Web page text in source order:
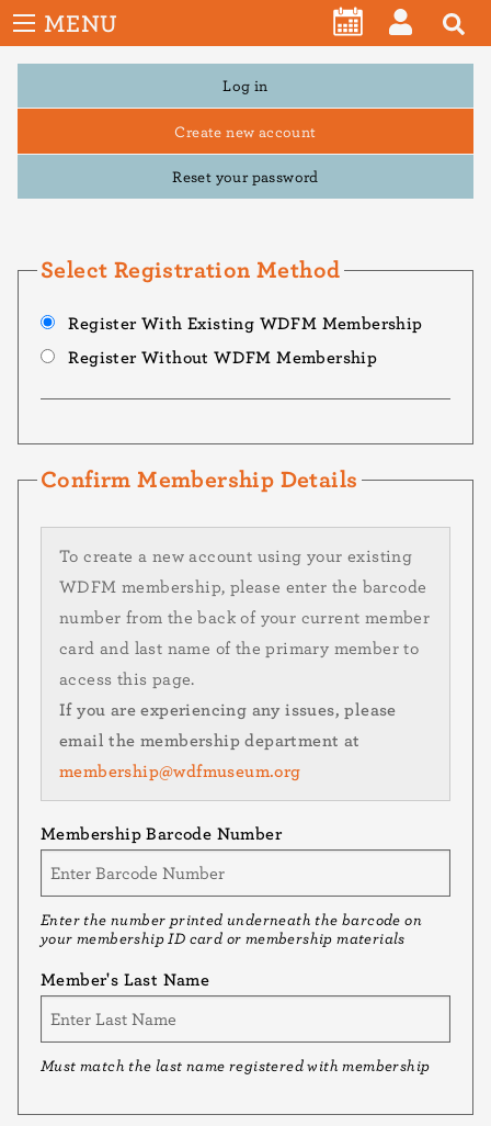
Skip
to
main
MENU
User
account
menu
CALENDAR
LOG
tabs
Log in
Create new account
Reset your password
Select Registration Method
Register With Existing WDFM Membership
Register Without WDFM Membership
Confirm Membership Details
To create a new account using your existing
WDFM membership, please enter the barcode
number from the back of your current member
card and last name of the primary member to
access this page.
If you are experiencing any issues, please
email the membership department at
membership@wdfmuseum.org
Membership Barcode Number
Enter the number printed underneath the barcode on
your membership ID card or membership materials
Member's Last Name
Must match the last name registered with membership